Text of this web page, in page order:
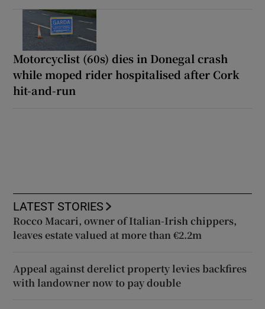
Motorcyclist (60s) dies in Donegal crash
while moped rider hospitalised after Cork
hit-and-run
LATEST STORIES
Rocco Macari, owner of Italian-Irish chippers,
leaves estate valued at more than €2.2m
Appeal against derelict property levies backfires
with landowner now to pay double